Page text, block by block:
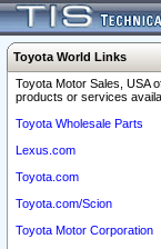
Toyota World Links
Toyota Motor Sales, USA
products or services
Toyota Wholesale Parts
Lexus.com
Toyota.com
Toyota.com/Scion
Toyota Motor Corporation